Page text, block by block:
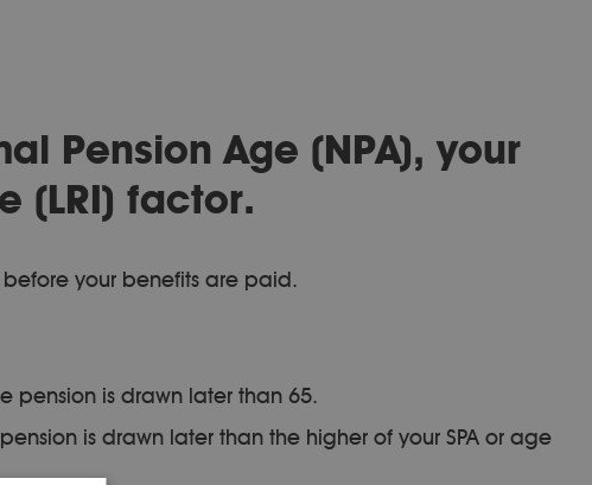
Pension Age (NPA), your
(LRI) factor.
before your benefits are paid.
pension is drawn later than 65.
is drawn later than the higher of your SPA or age